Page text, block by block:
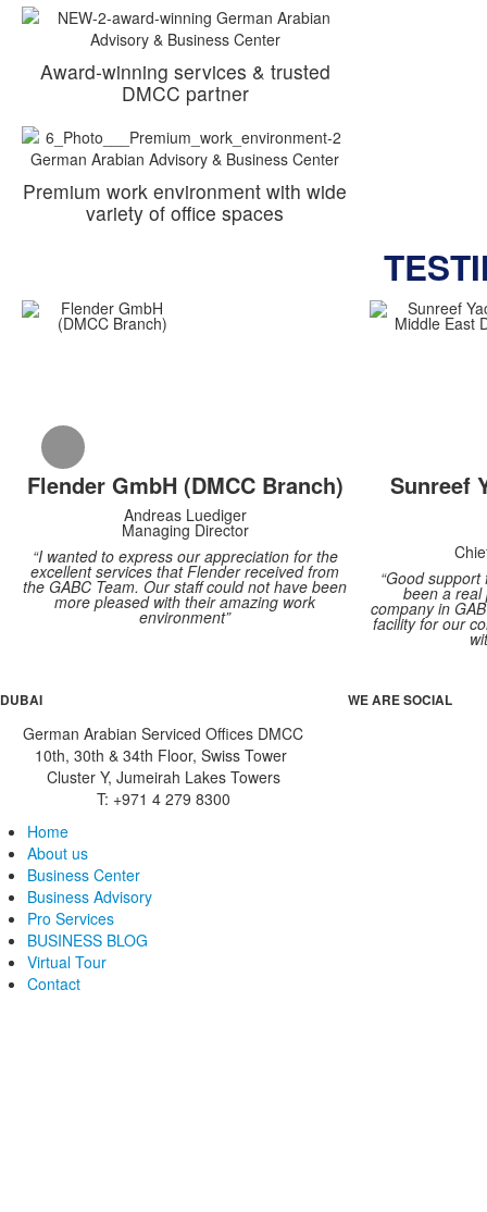
Award-winning services & trusted
DMCC partner
Premium work environment with wide
variety of office spaces
Flender GmbH (DMCC Branch)
Andreas Luediger
Managing Director
“I wanted to express our appreciation for the
excellent services that Flender received from
the GABC Team. Our staff could not have been
more pleased with their amazing work
environment”
Sunreef
“Good
been a real
company in
facility for our
DUBAI
German Arabian Serviced Offices DMCC
10th, 30th & 34th Floor, Swiss Tower
Cluster Y, Jumeirah Lakes Towers
T: +971 4 279 8300
WE ARE SOCIAL
Home
About us
Business Center
Business Advisory
Pro Services
BUSINESS BLOG
Virtual Tour
Contact